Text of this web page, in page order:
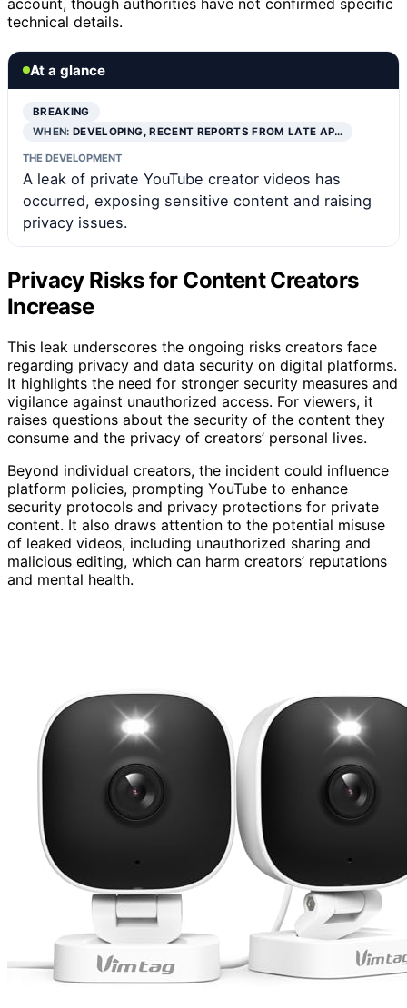
technical details.
At a glance
BREAKING
WHEN:DEVELOPING, RECENT REPORTS FROM LATE AP…
THE DEVELOPMENT
A leak of private YouTube creator videos has
occurred, exposing sensitive content and raising
privacy issues.
Privacy Risks for Content Creators
Increase
This leak underscores the ongoing risks creators face
regarding privacy and data security on digital platforms.
It highlights the need for stronger security measures and
vigilance against unauthorized access. For viewers, it
raises questions about the security of the content they
consume and the privacy of creators’ personal lives.
Beyond individual creators, the incident could influence
platform policies, prompting YouTube to enhance
security protocols and privacy protections for private
content. It also draws attention to the potential misuse
of leaked videos, including unauthorized sharing and
malicious editing, which can harm creators’ reputations
and mental health.